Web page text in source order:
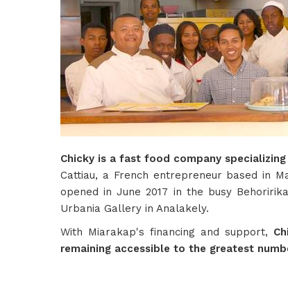
Chicky is a fast food company
Cattiau, a French entrepreneur based in
opened in June 2017 in the busy
Urbania Gallery in Analakely.
With Miarakap's financing and support,
remaining accessible to the greatest